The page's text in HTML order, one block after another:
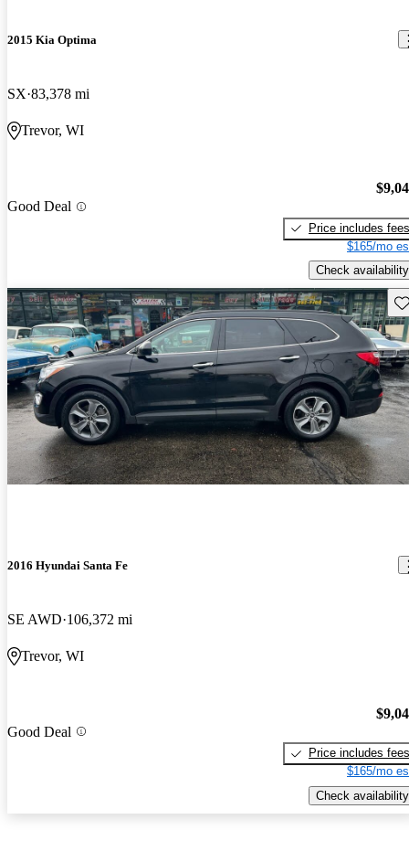
2015 Kia Optima
SX 83,378 mi
Trevor, WI
Good Deal
Price includes fees
$165/mo
Check availability
2016 Hyundai Santa Fe
SE AWD 106,372 mi
Trevor, WI
Good Deal
Price includes fees
$165/mo
Check availability